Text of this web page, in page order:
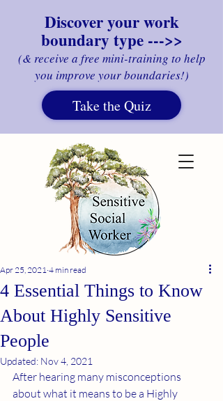
Discover your work
boundary type --->>
(& receive a free mini-training to help
you improve your boundaries!)
Take the Quiz
4 Essential Things to Know
About Highly Sensitive
People
Apr 25, 2021 4 min read
Updated: Nov 4, 2021
After hearing many misconceptions
about what it means to be a Highly